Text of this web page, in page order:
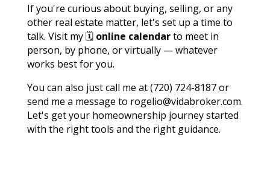
If you're curious about buying, selling, or any
other real estate matter, let's set up a time to
talk. Visit my 🗓️ online calendarto meet in
person, by phone, or virtually — whatever
works best for you.
You can also just call me at (720) 724-8187 or
send me a message to rogelio@vidabroker.com.
Let's get your homeownership journey started
with the right tools and the right guidance.